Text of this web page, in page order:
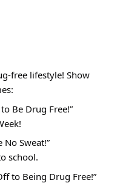
free lifestyle! Show
Be Drug Free!”
No Sweat!”
school.
to Being Drug Free!”